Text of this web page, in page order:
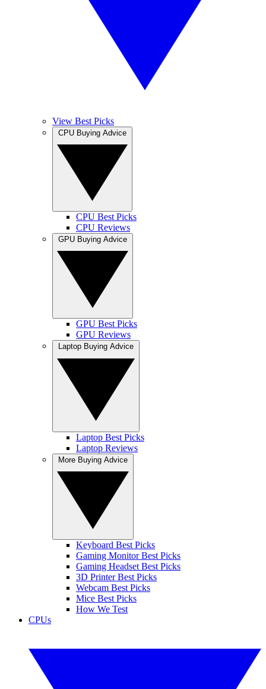
View Best Picks
CPU Best Picks
CPU Reviews
GPU Best Picks
GPU Reviews
Laptop Best Picks
Laptop Reviews
Keyboard Best Picks
Gaming Monitor Best Picks
Gaming Headset Best Picks
3D Printer Best Picks
Webcam Best Picks
Mice Best Picks
How We Test
CPUs